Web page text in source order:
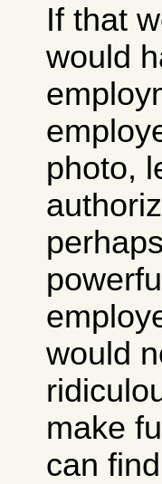
If that
would
photo,
would
make
can